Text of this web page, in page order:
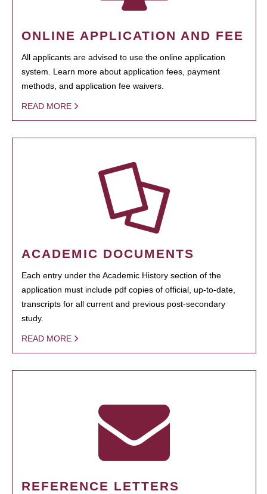
ONLINE APPLICATION AND FEE
All applicants are advised to use the online application
system. Learn more about application fees, payment
methods, and application fee waivers.
READ MORE
ACADEMIC DOCUMENTS
Each entry under the Academic History section of the
application must include pdf copies of official, up-to-date,
transcripts for all current and previous post-secondary
study.
READ MORE
REFERENCE LETTERS